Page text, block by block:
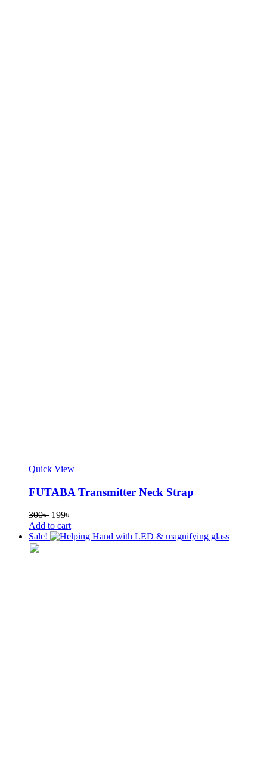
Quick View
FUTABA Transmitter Neck Strap
300৳ Original
price
was:
199৳
is:
Add to cart
Sale!